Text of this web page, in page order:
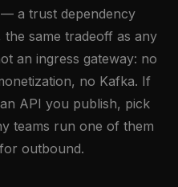
a trust dependency
same tradeoff as any
an ingress gateway: no
no Kafka. If
API you publish, pick
teams run one of them
outbound.